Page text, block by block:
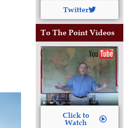
Twitter
To The Point Videos
Click to
Watch